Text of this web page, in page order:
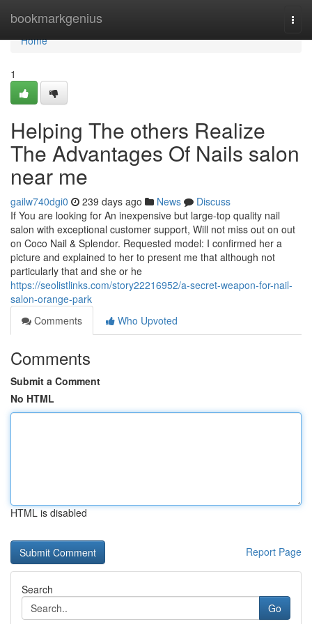
bookmarkgenius
Home
Home
1
Helping The others Realize
The Advantages Of Nails salon
near me
gailw740dgi0 239 days ago News
Discuss
If You are looking for An inexpensive but large-top quality nail
salon with exceptional customer support, Will not miss out on out
on Coco Nail & Splendor. Requested model: I confirmed her a
picture and explained to her to present me that although not
particularly that and she or he
https://seolistlinks.com/story22216952/a-secret-weapon-for-nail-
salon-orange-park
Comments
Who Upvoted
Comments
Submit a Comment
No HTML
HTML is disabled
Report Page
Search
Go